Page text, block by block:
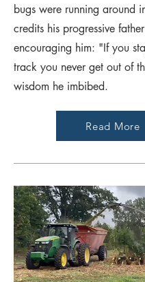
bugs were running around
credits his progressive
encouraging him: "If you
track you never get out of
wisdom he imbibed.
Read More